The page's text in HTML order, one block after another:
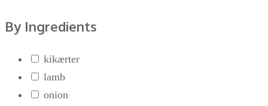
By Ingredients
kikærter
lamb
onion